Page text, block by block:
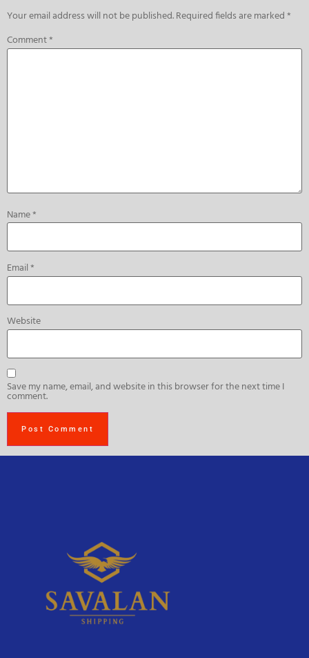
Your email address will not be published.Required fields are marked*
Comment*
Name*
Email*
Website
Save my name, email, and website in this browser for the next time I
comment.